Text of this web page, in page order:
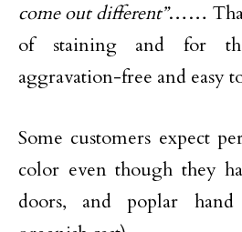
come out different”…… That
of staining and for
aggravation-free and easy
Some customers expect
color even though they
doors, and poplar